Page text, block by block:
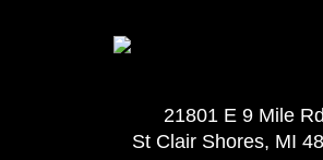
21801 E 9 Mile Rd
St Clair Shores, MI